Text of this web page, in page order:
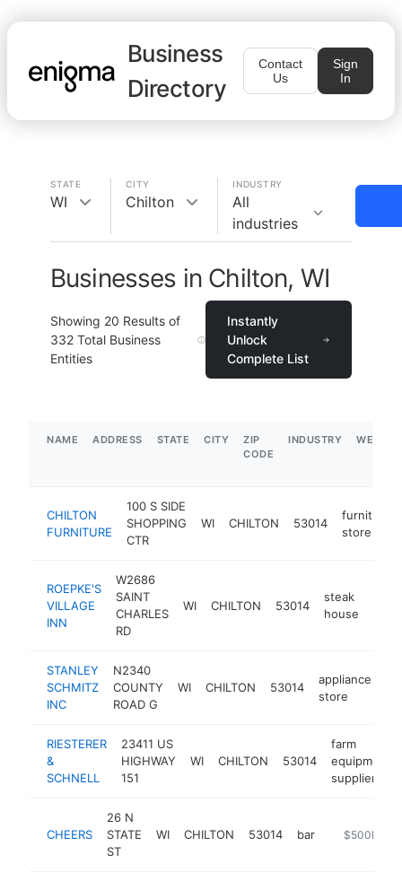
Business
Directory
Contact
Us
Sign
In
STATE
WI
CITY
Chilton
INDUSTRY
All
industries
Businesses in Chilton, WI
Showing 20 Results of
332 Total Business
Entities
Instantly
Unlock
Complete List
NAME ADDRESS STATE CITY
ZIP
CODE
INDUSTRY
CHILTON
FURNITURE
100 S SIDE
SHOPPING
CTR
WI CHILTON 53014
furniture
store
ROEPKE'S
VILLAGE
INN
W2686
SAINT
CHARLES
RD
WI CHILTON 53014
steak
house
STANLEY
SCHMITZ
INC
N2340
COUNTY
ROAD G
WI CHILTON 53014
appliance
store
RIESTERER
&
SCHNELL
23411 US
HIGHWAY
151
WI CHILTON 53014
farm
equipment
supplier
CHEERS
26 N
STATE
ST
WI CHILTON 53014 bar https://
$500k-